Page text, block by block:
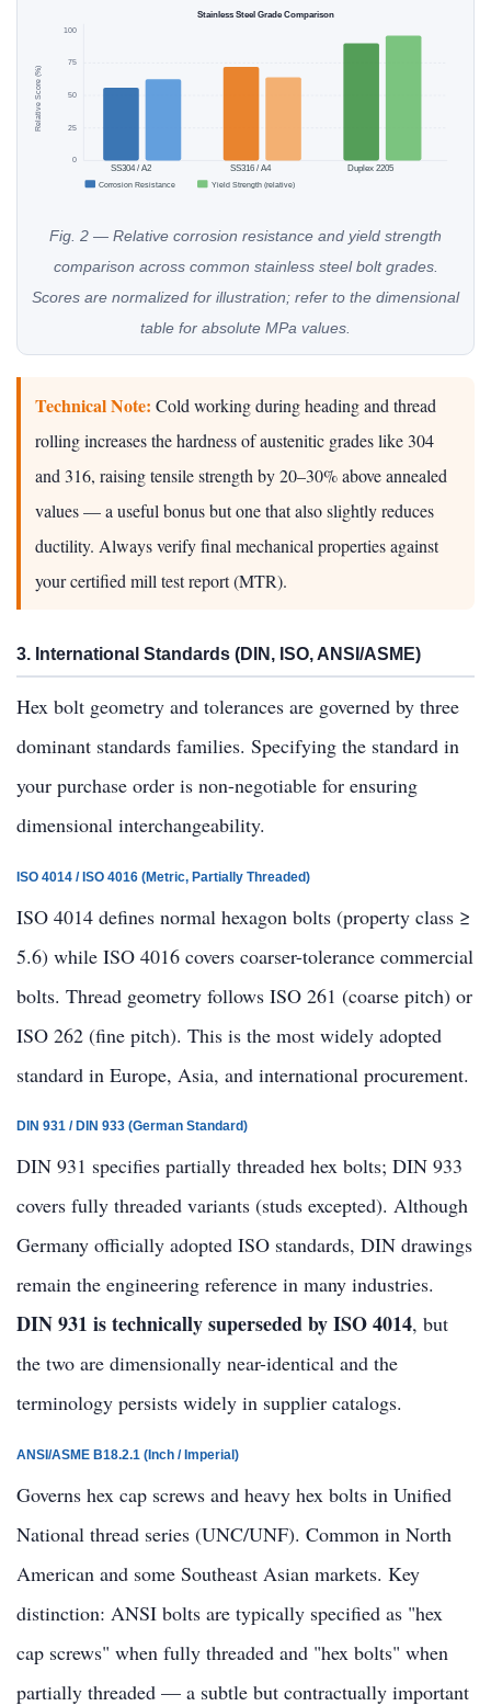
0
25
50
75
100
Relative Score (%)
SS304 / A2 SS316 / A4 Duplex 2205
Corrosion Resistance Yield Strength (relative)
Stainless Steel Grade Comparison
Fig. 2 — Relative corrosion resistance and yield strength
comparison across common stainless steel bolt grades.
Scores are normalized for illustration; refer to the dimensional
table for absolute MPa values.
Technical Note: Cold working during heading and thread
rolling increases the hardness of austenitic grades like 304
and 316, raising tensile strength by 20–30% above annealed
values — a useful bonus but one that also slightly reduces
ductility. Always verify final mechanical properties against
your certified mill test report (MTR).
3. International Standards (DIN, ISO, ANSI/ASME)
Hex bolt geometry and tolerances are governed by three
dominant standards families. Specifying the standard in
your purchase order is non-negotiable for ensuring
dimensional interchangeability.
ISO 4014 / ISO 4016 (Metric, Partially Threaded)
ISO 4014 defines normal hexagon bolts (property class ≥
5.6) while ISO 4016 covers coarser-tolerance commercial
bolts. Thread geometry follows ISO 261 (coarse pitch) or
ISO 262 (fine pitch). This is the most widely adopted
standard in Europe, Asia, and international procurement.
DIN 931 / DIN 933 (German Standard)
DIN 931 specifies partially threaded hex bolts; DIN 933
covers fully threaded variants (studs excepted). Although
Germany officially adopted ISO standards, DIN drawings
remain the engineering reference in many industries.
DIN 931 is technically superseded by ISO 4014, but
the two are dimensionally near-identical and the
terminology persists widely in supplier catalogs.
ANSI/ASME B18.2.1 (Inch / Imperial)
Governs hex cap screws and heavy hex bolts in Unified
National thread series (UNC/UNF). Common in North
American and some Southeast Asian markets. Key
distinction: ANSI bolts are typically specified as "hex
cap screws" when fully threaded and "hex bolts" when
partially threaded — a subtle but contractually important